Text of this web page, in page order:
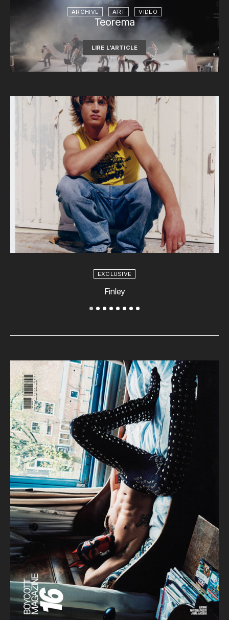
ARCHIVE ART VIDEO
Teorema
LIRE L'ARTICLE
EXCLUSIVE
Finley